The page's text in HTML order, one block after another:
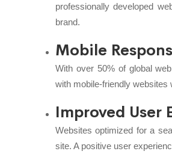
professionally developed
brand.
Mobile
With over 50% of global
with mobile-friendly websites
Improved User
Websites optimized for a
site. A positive user